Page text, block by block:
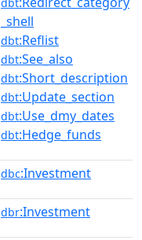
_shell
dbt:Reflist
dbt:See_also
dbt:Short_description
dbt:Update_section
dbt:Use_dmy_dates
dbt:Hedge_funds
dbc:Investment
dbr:Investment